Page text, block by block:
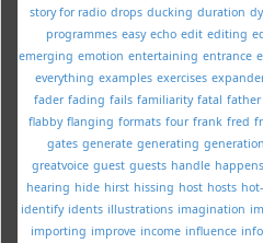
story for radio drops ducking duration
programmes easy echo edit editing
emerging emotion entertaining entrance
everything examples exercises
fader fading fails familiarity fatal father
flabby flanging formats four frank fred
gates generate generating generation
greatvoice guest guests handle happens
hearing hide hirst hissing host hosts
identify idents illustrations imagination
importing improve income influence info